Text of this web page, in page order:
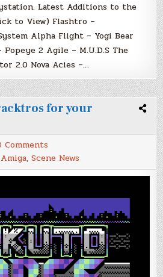
Latest Additions to the
to View) Flashtro –
Alpha Flight – Yogi Bear
2 Agile – M.U.D.S The
2.0 Nova Acies –…
for your
Comments
Flashtro.com,
Cracktros
for
your
,Scene News